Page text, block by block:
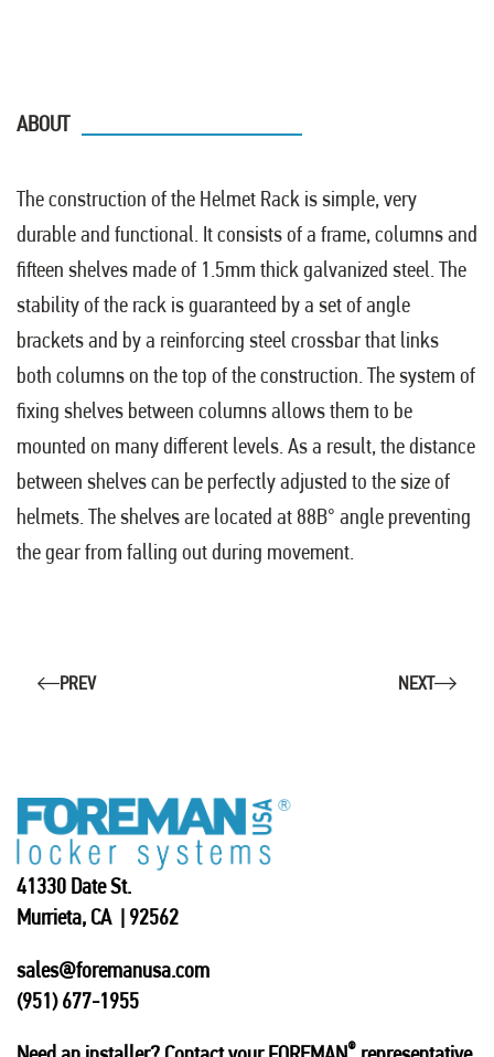
ABOUT
The construction of the Helmet Rack is simple, very
durable and functional. It consists of a frame, columns and
fifteen shelves made of 1.5mm thick galvanized steel. The
stability of the rack is guaranteed by a set of angle
brackets and by a reinforcing steel crossbar that links
both columns on the top of the construction. The system of
fixing shelves between columns allows them to be
mounted on many different levels. As a result, the distance
between shelves can be perfectly adjusted to the size of
helmets. The shelves are located at 88В° angle preventing
the gear from falling out during movement.
PREV NEXT
41330 Date St.
Murrieta, CA | 92562
sales@foremanusa.com
(951) 677-1955
®